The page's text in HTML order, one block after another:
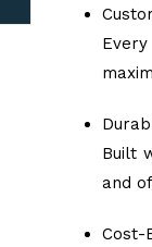
Built
and
Cost-